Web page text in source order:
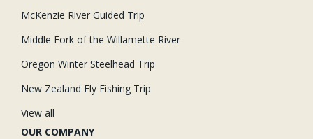
McKenzie River Guided Trip
Middle Fork of the Willamette River
Oregon Winter Steelhead Trip
New Zealand Fly Fishing Trip
View all
OUR COMPANY